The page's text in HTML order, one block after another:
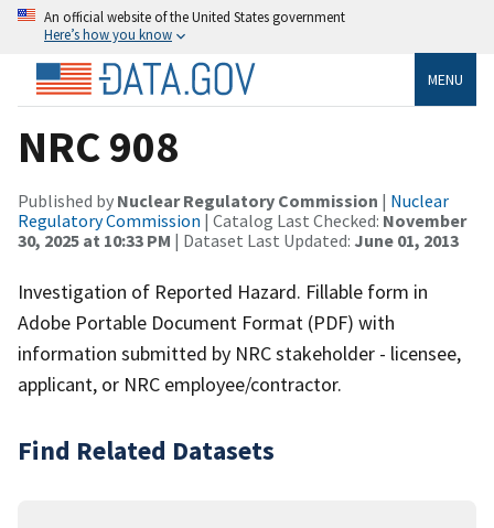
An official website of the United States government
Here’s how you know
MENU
NRC 908
Published by Nuclear Regulatory Commission | Nuclear
Regulatory Commission | Catalog Last Checked: November
30, 2025 at 10:33 PM | Dataset Last Updated: June 01, 2013
Investigation of Reported Hazard. Fillable form in
Adobe Portable Document Format (PDF) with
information submitted by NRC stakeholder - licensee,
applicant, or NRC employee/contractor.
Find Related Datasets